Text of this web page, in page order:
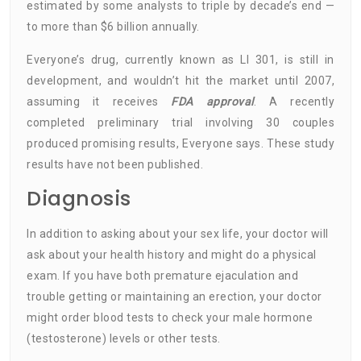
estimated by some analysts to triple by decade’s end —
to more than $6 billion annually.
Everyone’s drug, currently known as LI 301, is still in
development, and wouldn’t hit the market until 2007,
assuming it receives FDA approval. A recently
completed preliminary trial involving 30 couples
produced promising results, Everyone says. These study
results have not been published.
Diagnosis
In addition to asking about your sex life, your doctor will
ask about your health history and might do a physical
exam. If you have both premature ejaculation and
trouble getting or maintaining an erection, your doctor
might order blood tests to check your male hormone
(testosterone) levels or other tests.